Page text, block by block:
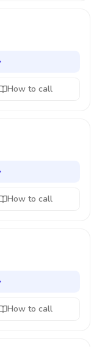
How to call
How to call
How to call